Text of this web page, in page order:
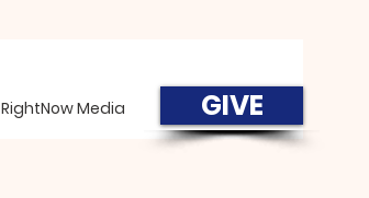
RightNow Media GIVE